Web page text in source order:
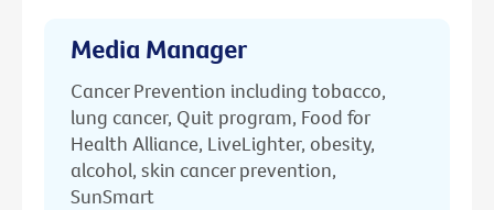
Media Manager
Cancer Prevention including tobacco,
lung cancer, Quit program, Food for
Health Alliance, LiveLighter, obesity,
alcohol, skin cancer prevention,
SunSmart